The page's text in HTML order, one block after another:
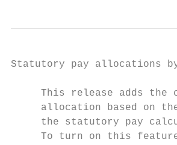
Statutory pay allocations
This release adds the
allocation based on
the statutory pay
To turn on this